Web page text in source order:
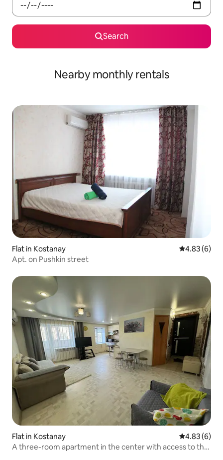
Search
Nearby monthly rentals
Flat in Kostanay 4.83 out of
4.83 (6)
Apt. on Pushkin street
Flat in Kostanay 4.83 out of
4.83 (6)
A three-room apartment in the center with access to the